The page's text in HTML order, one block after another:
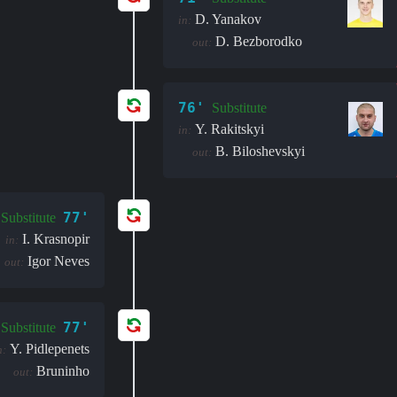
in: D. Yanakov
out: D. Bezborodko
76' Substitute
in: Y. Rakitskyi
out: B. Biloshevskyi
Substitute 77'
in: I. Krasnopir
out: Igor Neves
Substitute 77'
Y. Pidlepenets
out: Bruninho